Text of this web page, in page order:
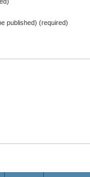
published) (required)